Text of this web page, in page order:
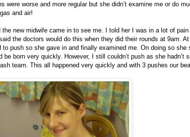
were worse and more regular but she didn’t examine me or do
and air!
new midwife came in to see me. I told her I was in a lot of pain
the doctors would do this when they did their rounds at 9am.
to push so she gave in and finally examined me. On doing so she
be born very quickly. However, I still couldn’t push as she hadn’t
team. This all happened very quickly and with 3 pushes our